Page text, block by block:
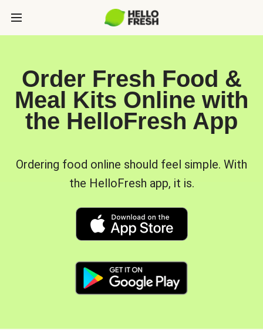
Order Fresh Food &
Meal Kits Online with
the HelloFresh App
Ordering food online should feel simple. With
the HelloFresh app, it is.